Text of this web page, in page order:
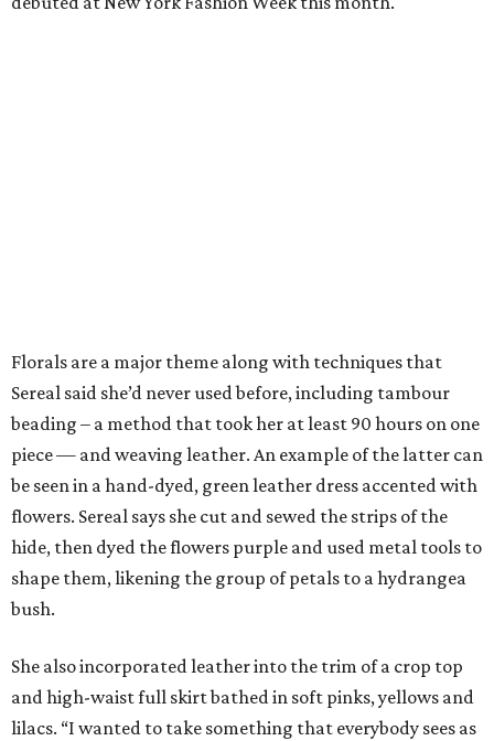
Florals are a major theme along with techniques that
Sereal said she’d never used before, including tambour
beading – a method that took her at least 90 hours on one
piece — and weaving leather. An example of the latter can
be seen in a hand-dyed, green leather dress accented with
flowers. Sereal says she cut and sewed the strips of the
hide, then dyed the flowers purple and used metal tools to
shape them, likening the group of petals to a hydrangea
bush.
She also incorporated leather into the trim of a crop top
and high-waist full skirt bathed in soft pinks, yellows and
lilacs. “I wanted to take something that everybody sees as